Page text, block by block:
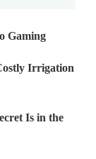
Gaming
Irrigation
Is in the